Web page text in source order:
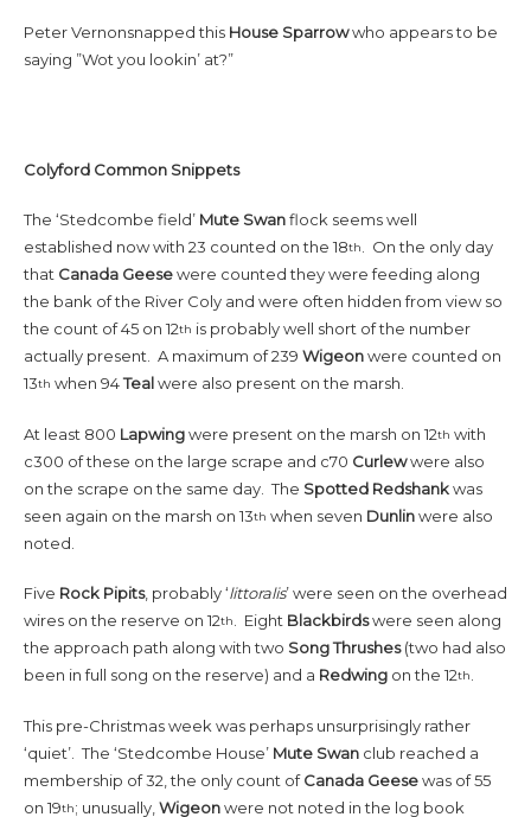
Peter Vernonsnapped this House Sparrowwho appears to be
saying ”Wot you lookin’ at?”
Colyford Common Snippets
The ‘Stedcombe field’ Mute Swanflock seems well
established now with 23 counted on the 18th. On the only day
that Canada Geesewere counted they were feeding along
the bank of the River Coly and were often hidden from view so
the count of 45 on 12th is probably well short of the number
actually present. A maximum of 239 Wigeonwere counted on
13th when 94Tealwere also present on the marsh.
At least 800 Lapwingwere present on the marsh on 12th with
c300 of these on the large scrape and c70 Curlewwere also
on the scrape on the same day. The Spotted Redshankwas
seen again on the marsh on 13th when seven Dunlinwere also
noted.
Five Rock Pipits, probably ‘littoralis’ were seen on the overhead
wires on the reserve on 12th. Eight Blackbirdswere seen along
the approach path along with two Song Thrushes(two had also
been in full song on the reserve) and a Redwingon the 12th.
This pre-Christmas week was perhaps unsurprisingly rather
‘quiet’. The ‘Stedcombe House’ Mute Swanclub reached a
membership of 32, the only count ofCanada Geesewas of 55
on 19th; unusually, Wigeonwere not noted in the log book